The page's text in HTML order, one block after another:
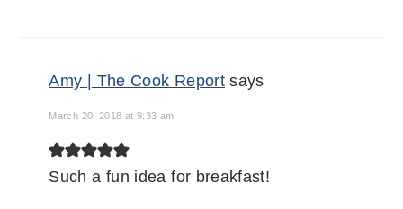
Amy | The Cook Report says
March 20, 2018 at 9:33 am
Such a fun idea for breakfast!